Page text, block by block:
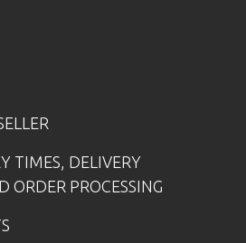
TIMES, DELIVERY
ORDER PROCESSING